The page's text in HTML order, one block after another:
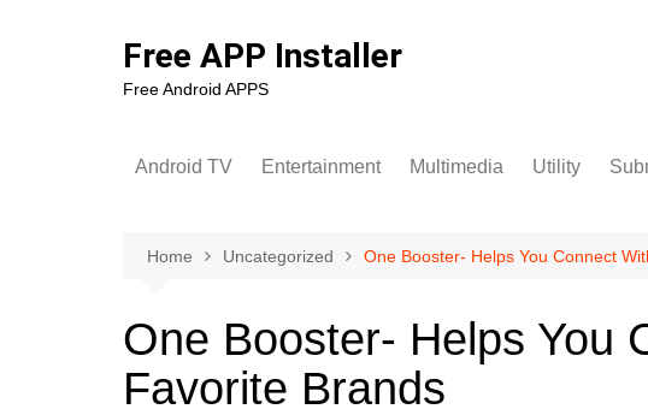
Free APP Installer
Free Android APPS
Android TV Entertainment Multimedia Utility
Home Uncategorized One Booster- Helps You Connect
One Booster- Helps You
Favorite Brands